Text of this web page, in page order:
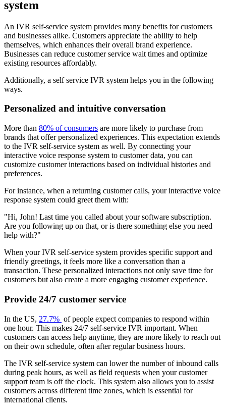
system
An IVR self-service system provides many benefits for customers
and businesses alike. Customers appreciate the ability to help
themselves, which enhances their overall brand experience.
Businesses can reduce customer service wait times and optimize
existing resources affordably.
Additionally, a self service IVR system helps you in the following
ways.
Personalized and intuitive conversation
More than 80% of consumers are more likely to purchase from
brands that offer personalized experiences. This expectation extends
to the IVR self-service system as well. By connecting your
interactive voice response system to customer data, you can
customize customer interactions based on individual histories and
preferences.
For instance, when a returning customer calls, your interactive voice
response system could greet them with:
"Hi, John! Last time you called about your software subscription.
Are you following up on that, or is there something else you need
help with?"
When your IVR self-service system provides specific support and
friendly greetings, it feels more like a conversation than a
transaction. These personalized interactions not only save time for
customers but also create a more engaging customer experience.
Provide 24/7 customer service
In the US, 27.7% of people expect companies to respond within
one hour. This makes 24/7 self-service IVR important. When
customers can access help anytime, they are more likely to reach out
on their own schedule, often after regular business hours.
The IVR self-service system can lower the number of inbound calls
during peak hours, as well as field requests when your customer
support team is off the clock. This system also allows you to assist
customers across different time zones, which is essential for
international clients.